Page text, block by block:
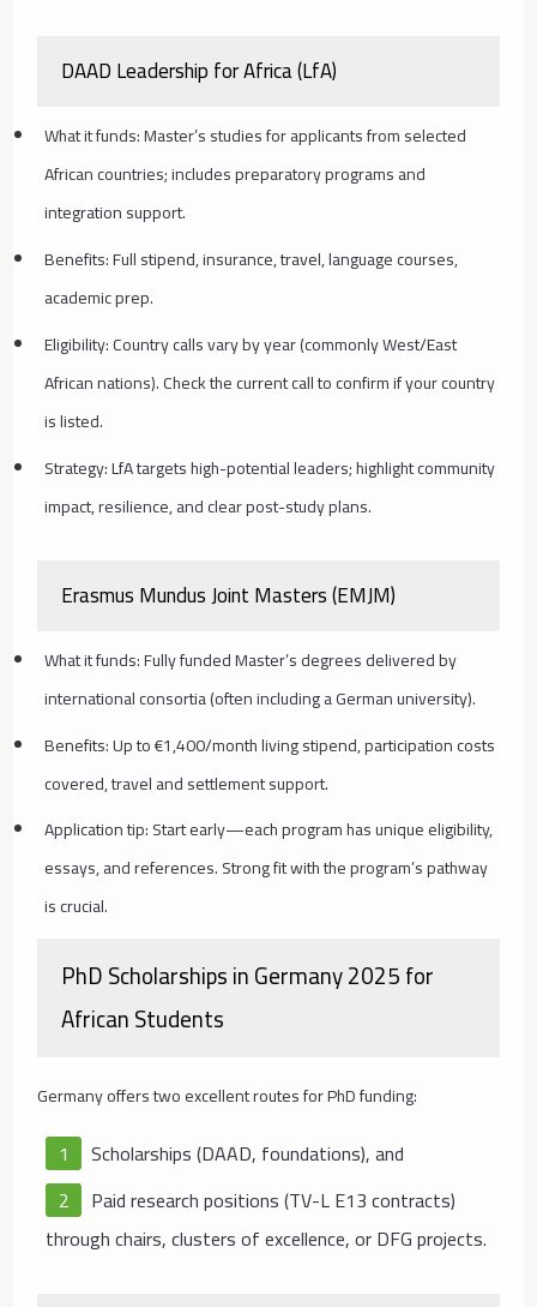
DAAD Leadership for Africa (LfA)
What it funds: Master’s studies for applicants from selected
African countries; includes preparatory programs and
integration support.
Benefits: Full stipend, insurance, travel, language courses,
academic prep.
Eligibility: Country calls vary by year (commonly West/East
African nations). Check the current call to confirm if your country
is listed.
Strategy: LfA targets high-potential leaders; highlight community
impact, resilience, and clear post-study plans.
Erasmus Mundus Joint Masters (EMJM)
What it funds: Fully funded Master’s degrees delivered by
international consortia (often including a German university).
Benefits: Up to €1,400/month living stipend, participation costs
covered, travel and settlement support.
Application tip: Start early—each program has unique eligibility,
essays, and references. Strong fit with the program’s pathway
is crucial.
PhD Scholarships in Germany 2025 for
African Students
Germany offers two excellent routes for PhD funding:
Scholarships (DAAD, foundations), and
Paid research positions (TV-L E13 contracts)
through chairs, clusters of excellence, or DFG projects.